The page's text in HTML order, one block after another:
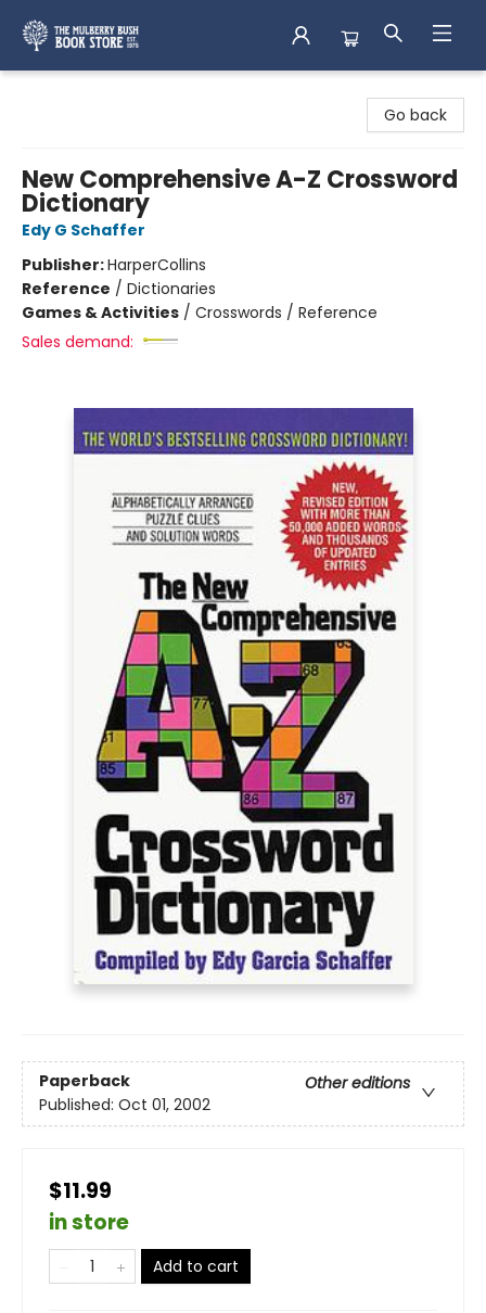
Go back
New Comprehensive A-Z Crossword
Dictionary
Edy G Schaffer
Publisher:HarperCollins
Reference / Dictionaries
Games & Activities / Crosswords / Reference
Sales demand:
Paperback
Other editions
Published: Oct 01, 2002
$11.99
in store
Add to cart